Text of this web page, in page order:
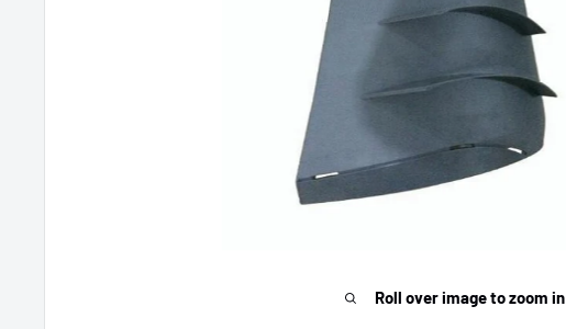
Roll over image to zoom in